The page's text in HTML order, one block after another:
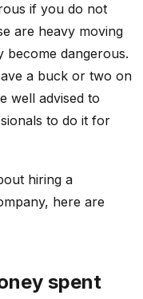
if you do not
are heavy moving
become dangerous.
a buck or two on
well advised to
to do it for
hiring a
here are
spent